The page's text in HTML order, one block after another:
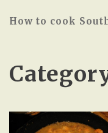
How to cook